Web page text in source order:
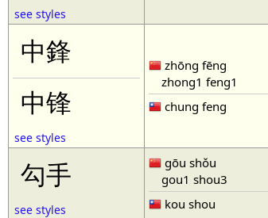
see styles
中鋒
中锋
see styles
zhōng fēng
zhong1 feng1
chung feng
勾手
see styles
gōu shǒu
gou1 shou3
kou shou